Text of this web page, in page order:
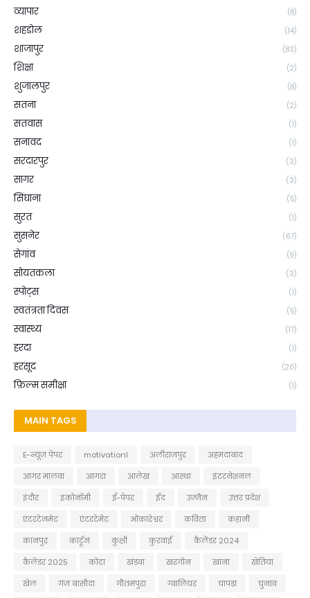
व्यापार (8)
शहडोल (14)
शाजापुर (83)
शिक्षा (2)
शुजालपुर (8)
सतना (2)
सतवास (1)
सनावद (1)
सरदारपुर (3)
सागर (3)
सिंघाना (5)
सुरत (1)
सुसनेर (67)
सेगांव (9)
सोयतकला (3)
स्पोट्स (1)
स्वतंत्रता दिवस (5)
स्वास्थ्य (17)
हरदा (1)
हरसूद (20)
फ़िल्म समीक्षा (1)
MAIN TAGS
E-न्यूज़ पेपर motivationl अलीराजपुर
अहमदाबाद
आगर मालवा
आगरा आलेख आस्था
इंटरनेशनल
इंदौर
इकोनॉमी ई-पेपर ईद उज्जैन
उत्तर प्रदेश
एंटरटेनमेट
एंटरटेमेंट ओंकारेश्वर कविता
कहानी
कानपुर
कार्टून कुक्षी कुरवाई
कैलेंडर 2024
कैलेंडर 2025
कोटा खंडवा खरगोन खाना
खेतिया
खेल
गंज बासौदा गौतमपुरा ग्वालियर चापड़ा
चुनाव